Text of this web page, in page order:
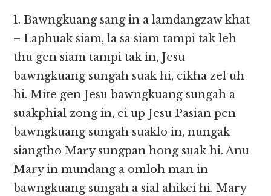
1. Bawngkuang sang in a lamdangzaw khat
– Laphuak siam, la sa siam tampi tak leh
thu gen siam tampi tak in, Jesu
bawngkuang sungah suak hi, cikha zel uh
hi. Mite gen Jesu bawngkuang sungah a
suakphial zong in, ei up Jesu Pasian pen
bawngkuang sungah suaklo in, nungak
siangtho Mary sungpan hong suak hi. Anu
Mary in mundang a omloh man in
bawngkuang sungah a sial ahikei hi. Mary